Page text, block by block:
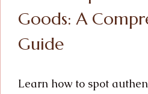
Goods: A
Guide
Learn how to spot